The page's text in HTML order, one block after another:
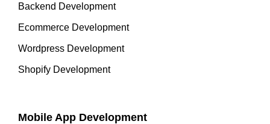
Backend Development
Ecommerce Development
Wordpress Development
Shopify Development
Mobile App Development